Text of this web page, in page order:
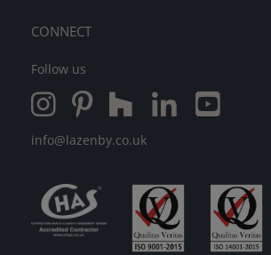
CONNECT
Follow us
info@lazenby.co.uk